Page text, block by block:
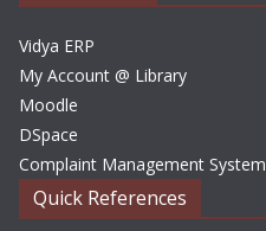
s
Vidya ERP
My Account @ Library
Moodle
DSpace
Complaint Management System
Quick References